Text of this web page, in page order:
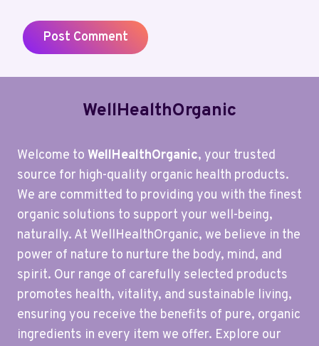
WellHealthOrganic
Welcome to WellHealthOrganic, your trusted
source for high-quality organic health products.
We are committed to providing you with the finest
organic solutions to support your well-being,
naturally. At WellHealthOrganic, we believe in the
power of nature to nurture the body, mind, and
spirit. Our range of carefully selected products
promotes health, vitality, and sustainable living,
ensuring you receive the benefits of pure, organic
ingredients in every item we offer. Explore our